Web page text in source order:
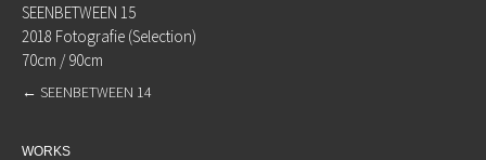
SEENBETWEEN 15
2018 Fotografie (Selection)
70cm / 90cm
← SEENBETWEEN 14
WORKS